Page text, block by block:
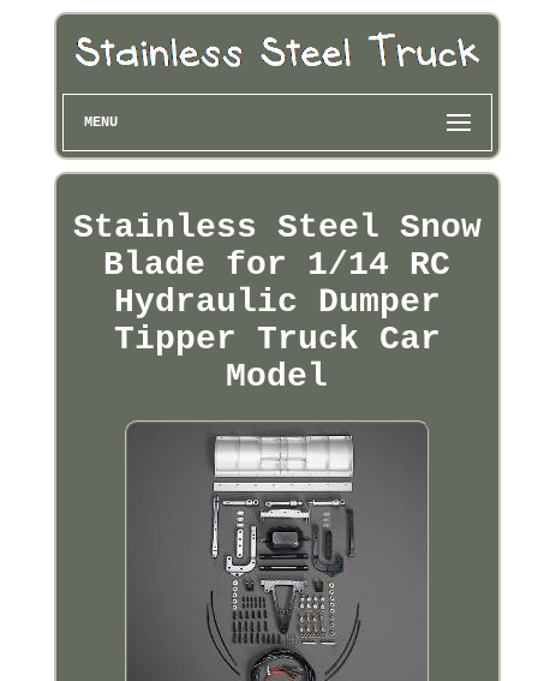
MENU
Stainless Steel Snow
Blade for 1/14 RC
Hydraulic Dumper
Tipper Truck Car
Model